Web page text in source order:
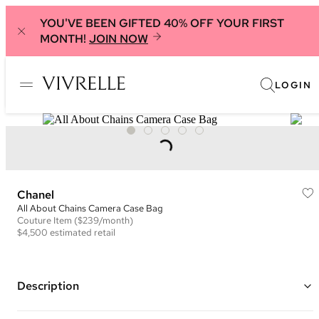
YOU'VE BEEN GIFTED 40% OFF YOUR FIRST
MONTH! JOIN NOW
LOGIN
Chanel
All About Chains Camera Case Bag
Couture Item ($239/month)
$4,500 estimated retail
Description